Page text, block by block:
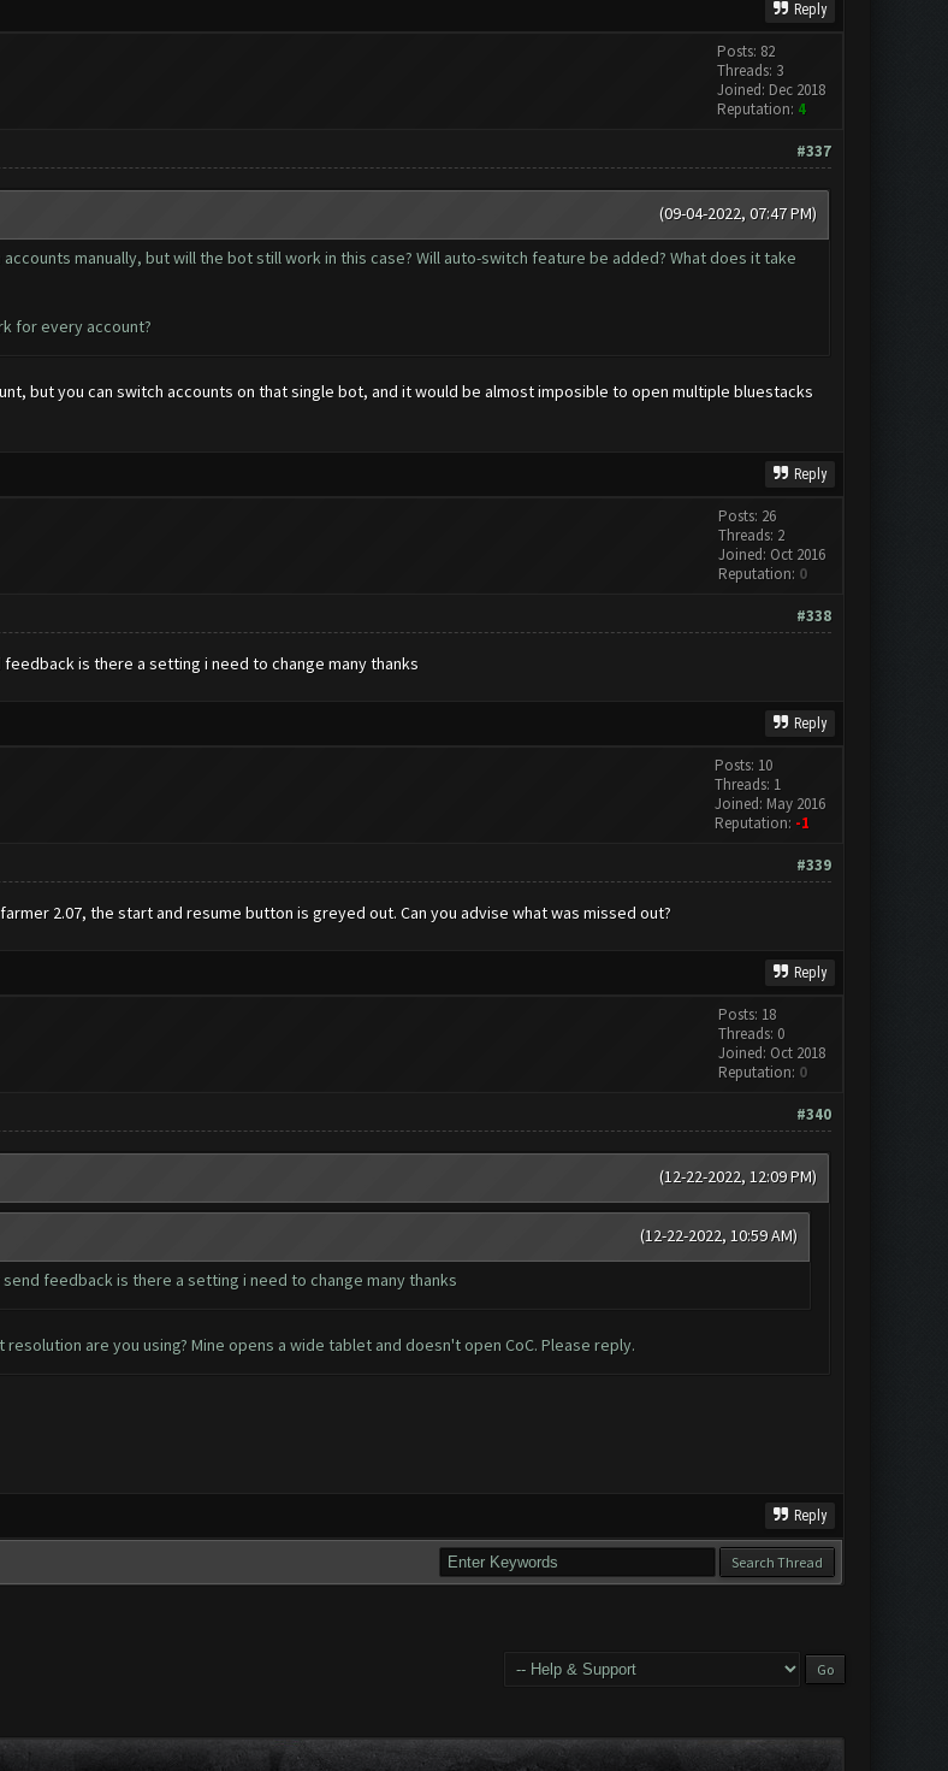
Reply
Posts: 82
Threads: 3
Joined: Dec 2018
Reputation: 4
#337
(09-04-2022, 07:47 PM)
manually, but will the bot still work in this case? Will auto-switch feature be added? What does it take
for every account?
but you can switch accounts on that single bot, and it would be almost imposible to open multiple bluestacks
Reply
Posts: 26
Threads: 2
Joined: Oct 2016
Reputation: 0
#338
is there a setting i need to change many thanks
Reply
Posts: 10
Threads: 1
Joined: May 2016
Reputation: -1
#339
2.07, the start and resume button is greyed out. Can you advise what was missed out?
Reply
Posts: 18
Threads: 0
Joined: Oct 2018
Reputation: 0
#340
(12-22-2022, 12:09 PM)
(12-22-2022, 10:59 AM)
feedback is there a setting i need to change many thanks
are you using? Mine opens a wide tablet and doesn't open CoC. Please reply.
Reply